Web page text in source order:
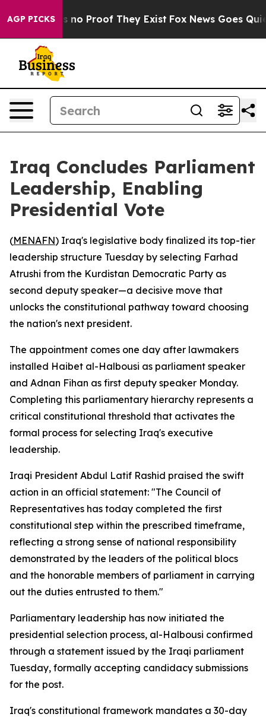
AGP PICKS
but Offers no Proof They Exist Fox News Goes Quiet
Iraq Concludes Parliament
Leadership, Enabling
Presidential Vote
(MENAFN) Iraq's legislative body finalized its top-tier
leadership structure Tuesday by selecting Farhad
Atrushi from the Kurdistan Democratic Party as
second deputy speaker—a decisive move that
unlocks the constitutional pathway toward choosing
the nation's next president.
The appointment comes one day after lawmakers
installed Haibet al-Halbousi as parliament speaker
and Adnan Fihan as first deputy speaker Monday.
Completing this parliamentary hierarchy represents a
critical constitutional threshold that activates the
formal process for selecting Iraq's executive
leadership.
Iraqi President Abdul Latif Rashid praised the swift
action in an official statement: "The Council of
Representatives has today completed the first
constitutional step within the prescribed timeframe,
reflecting a strong sense of national responsibility
demonstrated by the leaders of the political blocs
and the honorable members of parliament in carrying
out the duties entrusted to them."
Parliamentary leadership has now initiated the
presidential selection process, al-Halbousi confirmed
through a statement issued by the Iraqi parliament
Tuesday, formally accepting candidacy submissions
for the post.
Iraq's constitutional framework mandates a 30-day